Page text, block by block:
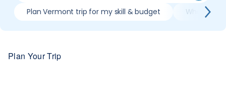
Plan Vermont trip for my skill & budget When is
Plan Your Trip